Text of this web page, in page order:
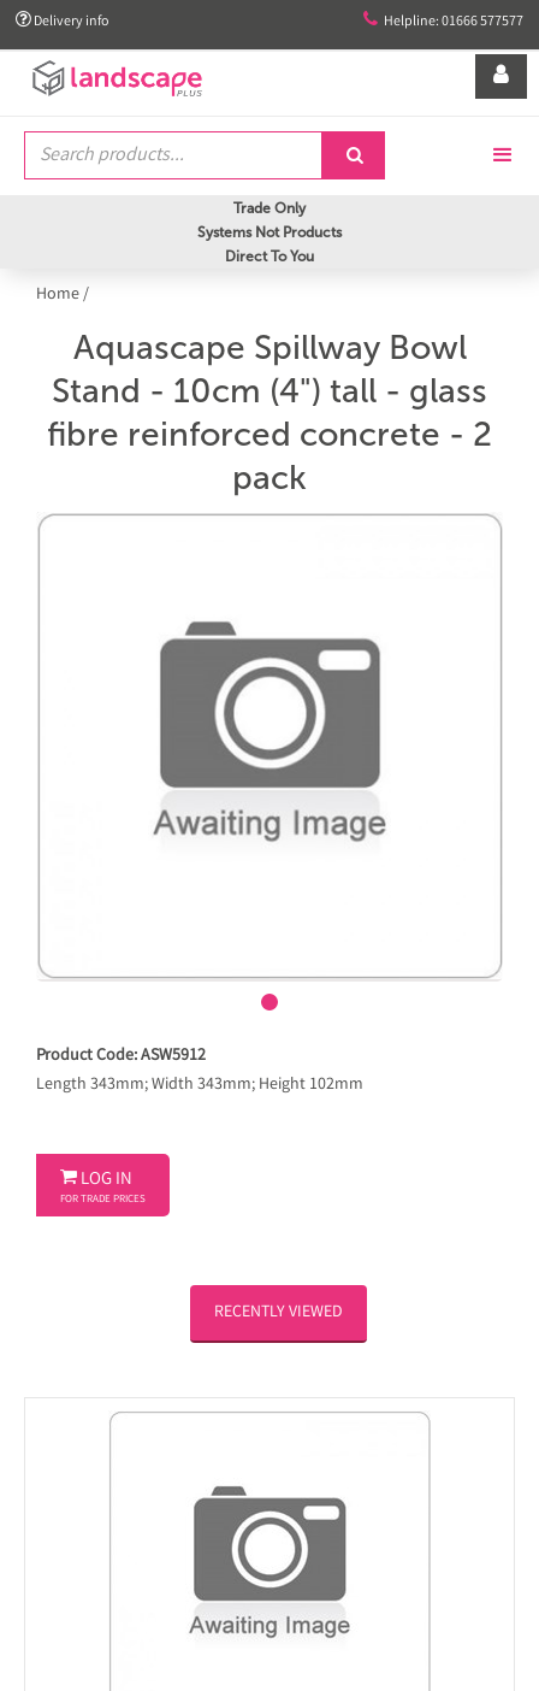
 Delivery info  Helpline: 01666 577577


Trade Only
Systems Not Products
Direct To You
Home/
Aquascape Spillway Bowl
Stand - 10cm (4") tall - glass
fibre reinforced concrete - 2
pack
Product Code: ASW5912
Length 343mm; Width 343mm; Height 102mm
 LOG IN
FOR TRADE PRICES
RECENTLY VIEWED